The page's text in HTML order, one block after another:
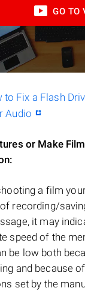
GO TO
to Fix a Flash
Audio
or Make
a film
recording/
it may
speed of the
be low both
and because
set by the